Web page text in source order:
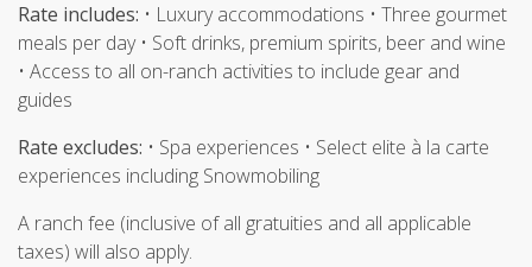
Rate includes: • Luxury accommodations • Three gourmet
meals per day • Soft drinks, premium spirits, beer and wine
• Access to all on-ranch activities to include gear and
guides
Rate excludes: • Spa experiences • Select elite à la carte
experiences including Snowmobiling
A ranch fee (inclusive of all gratuities and all applicable
taxes) will also apply.